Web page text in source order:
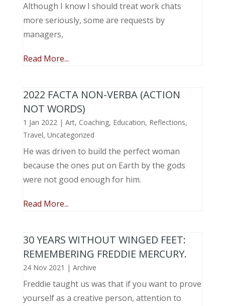
Although I know I should treat work chats
more seriously, some are requests by
managers,
Read More...
2022 FACTA NON-VERBA (ACTION
NOT WORDS)
1 Jan 2022| Art, Coaching, Education, Reflections,
Travel, Uncategorized
He was driven to build the perfect woman
because the ones put on Earth by the gods
were not good enough for him.
Read More...
30 YEARS WITHOUT WINGED FEET:
REMEMBERING FREDDIE MERCURY.
24 Nov 2021 | Archive
Freddie taught us was that if you want to prove
yourself as a creative person, attention to